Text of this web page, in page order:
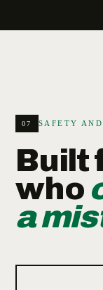
07 SAFETY
Built
who
a